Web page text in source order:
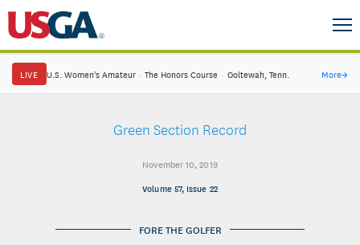
LIVE U.S. Women's Amateur · The Honors Course · Ooltewah, Tenn. More→
Green Section Record
November 10, 2019
Volume 57, Issue 22
FORE THE GOLFER